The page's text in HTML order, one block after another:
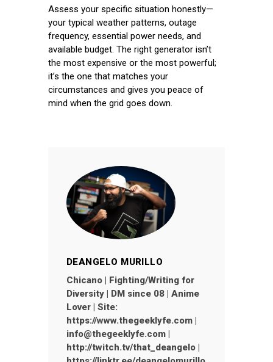
Assess your specific situation honestly—
your typical weather patterns, outage
frequency, essential power needs, and
available budget. The right generator isn’t
the most expensive or the most powerful;
it’s the one that matches your
circumstances and gives you peace of
mind when the grid goes down.
DEANGELO MURILLO
Chicano | Fighting/Writing for
Diversity | DM since 08 | Anime
Lover | Site:
https://www.thegeeklyfe.com |
info@thegeeklyfe.com |
http://twitch.tv/that_deangelo |